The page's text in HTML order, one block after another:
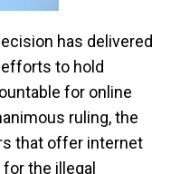
has delivered
efforts to hold
for online
ruling, the
that offer internet
the illegal